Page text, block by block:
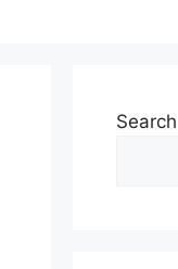
Search